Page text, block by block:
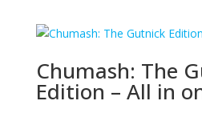
Chumash: The
Edition – All in